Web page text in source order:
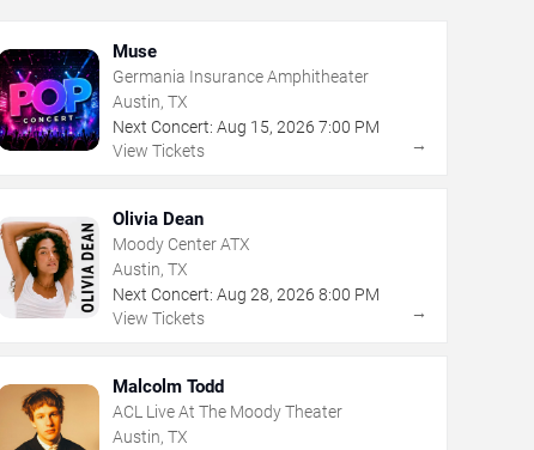
Muse
Germania Insurance Amphitheater
Austin, TX
Next Concert: Aug 15, 2026 7:00 PM
View Tickets
→
Olivia Dean
Moody Center ATX
Austin, TX
Next Concert: Aug 28, 2026 8:00 PM
View Tickets
→
Malcolm Todd
ACL Live At The Moody Theater
Austin, TX